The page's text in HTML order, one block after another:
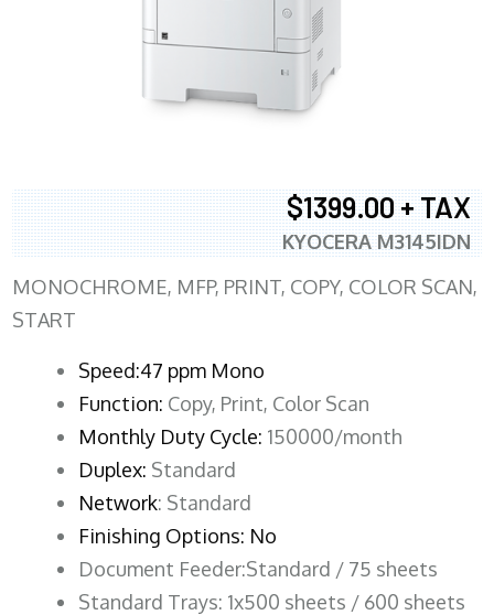
$1399.00 + TAX
KYOCERA M3145IDN
MONOCHROME, MFP, PRINT, COPY, COLOR SCAN,
START
Speed:47 ppm Mono
Function: Copy, Print, Color Scan
Monthly Duty Cycle: 150000/month
Duplex: Standard
Network: Standard
Finishing Options: No
Document Feeder:Standard / 75 sheets
Standard Trays: 1x500 sheets / 600 sheets